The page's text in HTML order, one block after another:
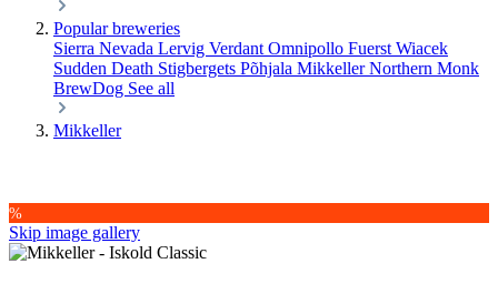
Popular breweries
Sierra Nevada Lervig Verdant Omnipollo Fuerst Wiacek
Sudden Death Stigbergets Põhjala MikkellerNorthern Monk
BrewDog See all
Mikkeller
%
Skip image gallery